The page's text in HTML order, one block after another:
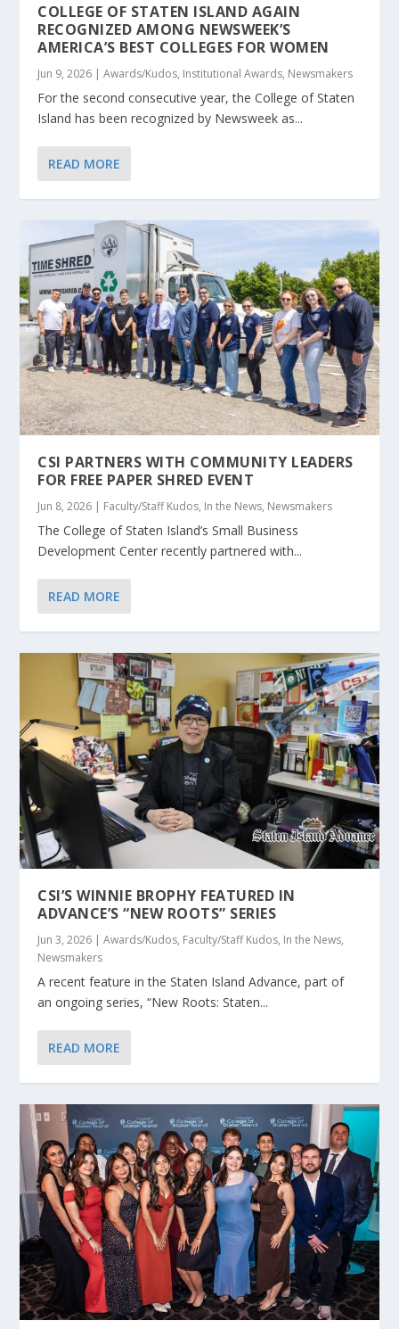
COLLEGE OF STATEN ISLAND AGAIN
RECOGNIZED AMONG NEWSWEEK’S
AMERICA’S BEST COLLEGES FOR WOMEN
Jun 9, 2026 |Awards/Kudos, Institutional Awards, Newsmakers
For the second consecutive year, the College of Staten
Island has been recognized by Newsweek as...
READ MORE
CSI PARTNERS WITH COMMUNITY LEADERS
FOR FREE PAPER SHRED EVENT
Jun 8, 2026 | Faculty/Staff Kudos, In the News, Newsmakers
The College of Staten Island’s Small Business
Development Center recently partnered with...
READ MORE
CSI’S WINNIE BROPHY FEATURED IN
ADVANCE’S “NEW ROOTS” SERIES
Jun 3, 2026 |Awards/Kudos, Faculty/Staff Kudos, In the News,
Newsmakers
A recent feature in the Staten Island Advance, part of
an ongoing series, “New Roots: Staten...
READ MORE